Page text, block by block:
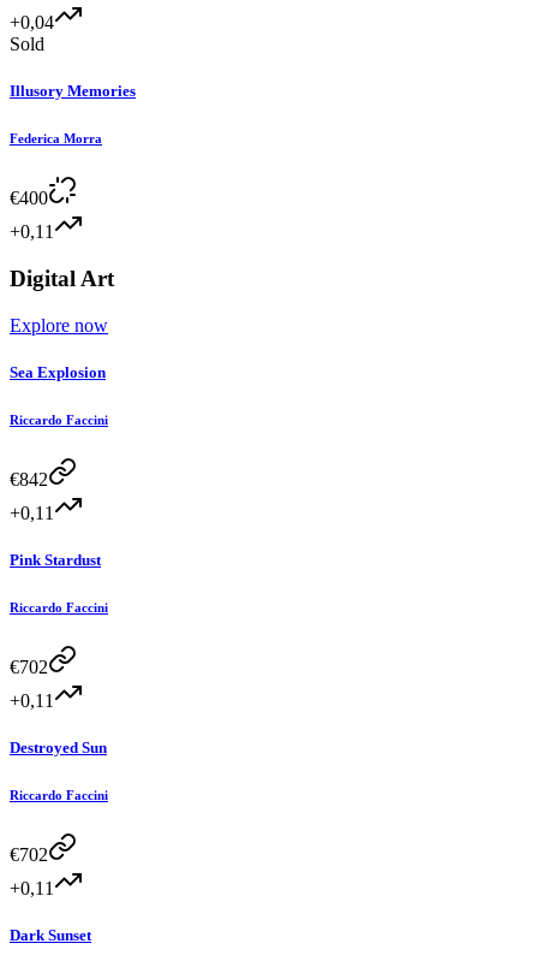
+0,04
Sold
Illusory Memories
Federica Morra
€400
+0,11
Digital Art
Explore now
Sea Explosion
Riccardo Faccini
€842
+0,11
Pink Stardust
Riccardo Faccini
€702
+0,11
Destroyed Sun
Riccardo Faccini
€702
+0,11
Dark Sunset